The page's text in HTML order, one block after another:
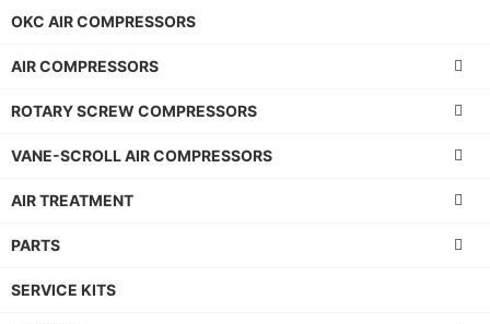
OKC AIR COMPRESSORS
AIR COMPRESSORS
ROTARY SCREW COMPRESSORS
VANE-SCROLL AIR COMPRESSORS
AIR TREATMENT
PARTS
SERVICE KITS